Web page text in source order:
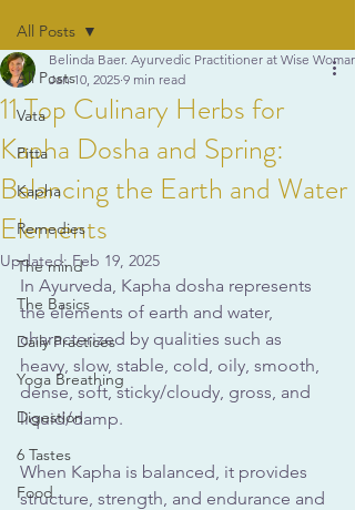
All Posts
Vata
Pitta
Kapha
Remedies
The mind
The Basics
Daily Practices
Yoga Breathing
Digestion
6 Tastes
Food
All Posts
11 Top Culinary Herbs for
Kapha Dosha and Spring:
Balancing the Earth and Water
Elements
Belinda Baer. Ayurvedic Practitioner at Wise
Jan 10, 2025 9 min read
Updated:Feb 19, 2025
In Ayurveda, Kapha dosha represents
the elements of earth and water,
characterized by qualities such as
heavy, slow, stable, cold, oily, smooth,
dense, soft, sticky/cloudy, gross, and
liquid/damp.
When Kapha is balanced, it provides
structure, strength, and endurance and